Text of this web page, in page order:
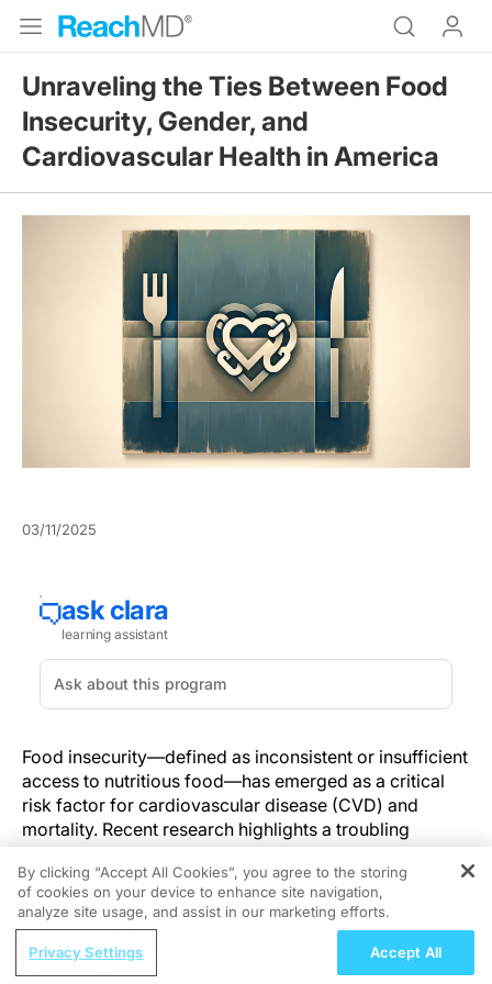
Unraveling the Ties Between Food
Insecurity, Gender, and
Cardiovascular Health in America
03/11/2025
Food insecurity—defined as inconsistent or insufficient
access to nutritious food—has emerged as a critical
risk factor for cardiovascular disease (CVD) and
mortality. Recent research highlights a troubling
bidirectional relationship: while food insecurity
increases the likelihood of developing CVD, having
CVD can also raise the risk of food insecurity due to
medical costs, reduced work capacity, and other
socioeconomic burdens. This cycle disproportionately
affects vulnerable populations, particularly women and
REGISTER
Healthy Aging and Nutrition: A Lifelong
By clicking “Accept All Cookies”, you agree to the storing
of cookies on your device to enhance site navigation,
analyze site usage, and assist in our marketing efforts.
Privacy Settings Accept All